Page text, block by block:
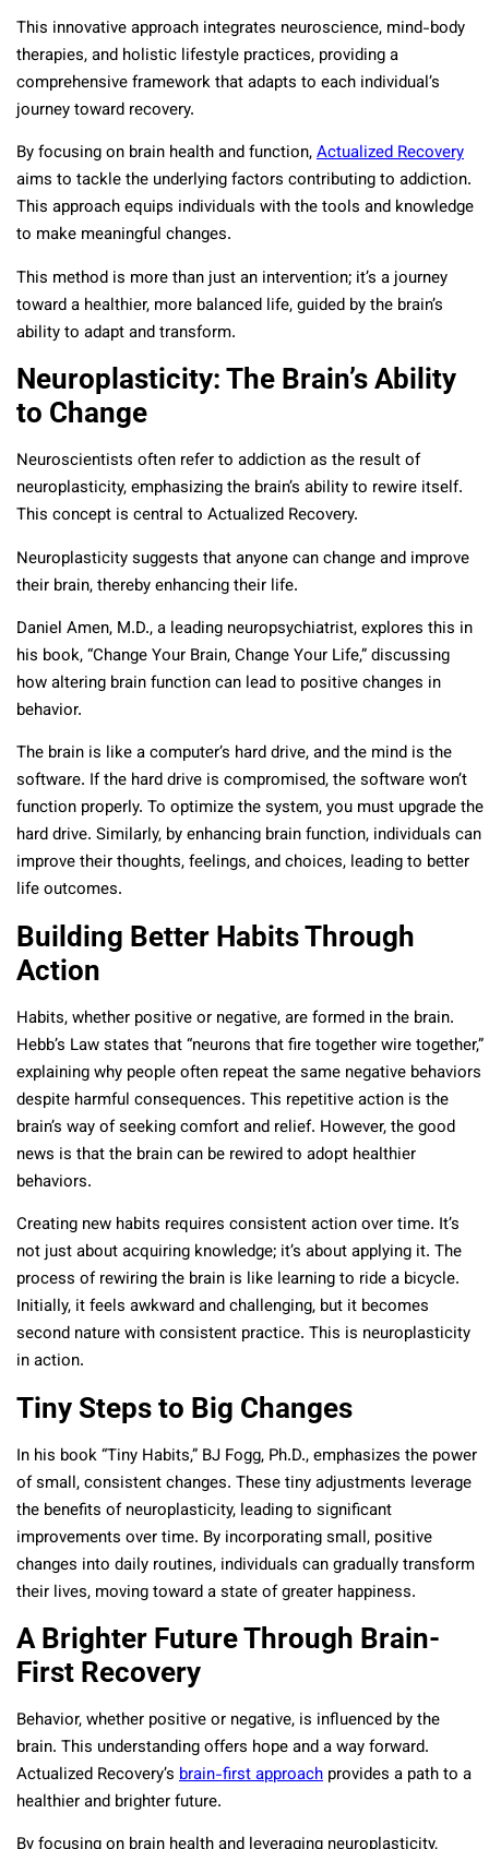
This innovative approach integrates neuroscience, mind-body
therapies, and holistic lifestyle practices, providing a
comprehensive framework that adapts to each individual’s
journey toward recovery.
By focusing on brain health and function,Actualized Recovery
aims to tackle the underlying factors contributing to addiction.
This approach equips individuals with the tools and knowledge
to make meaningful changes.
This method is more than just an intervention; it’s a journey
toward a healthier, more balanced life, guided by the brain’s
ability to adapt and transform.
Neuroplasticity: The Brain’s Ability
to Change
Neuroscientists often refer to addiction as the result of
neuroplasticity, emphasizing the brain’s ability to rewire itself.
This concept is central to Actualized Recovery.
Neuroplasticity suggests that anyone can change and improve
their brain, thereby enhancing their life.
Daniel Amen, M.D., a leading neuropsychiatrist, explores this in
his book, “Change Your Brain, Change Your Life,” discussing
how altering brain function can lead to positive changes in
behavior.
The brain is like a computer’s hard drive, and the mind is the
software. If the hard drive is compromised, the software won’t
function properly. To optimize the system, you must upgrade the
hard drive. Similarly, by enhancing brain function, individuals can
improve their thoughts, feelings, and choices, leading to better
life outcomes.
Building Better Habits Through
Action
Habits, whether positive or negative, are formed in the brain.
Hebb’s Law states that “neurons that fire together wire together,”
explaining why people often repeat the same negative behaviors
despite harmful consequences. This repetitive action is the
brain’s way of seeking comfort and relief. However, the good
news is that the brain can be rewired to adopt healthier
behaviors.
Creating new habits requires consistent action over time. It’s
not just about acquiring knowledge; it’s about applying it. The
process of rewiring the brain is like learning to ride a bicycle.
Initially, it feels awkward and challenging, but it becomes
second nature with consistent practice. This is neuroplasticity
in action.
Tiny Steps to Big Changes
In his book “Tiny Habits,” BJ Fogg, Ph.D., emphasizes the power
of small, consistent changes. These tiny adjustments leverage
the benefits of neuroplasticity, leading to significant
improvements over time. By incorporating small, positive
changes into daily routines, individuals can gradually transform
their lives, moving toward a state of greater happiness.
A Brighter Future Through Brain-
First Recovery
Behavior, whether positive or negative, is influenced by the
brain. This understanding offers hope and a way forward.
Actualized Recovery’s brain-first approach provides a path to a
healthier and brighter future.